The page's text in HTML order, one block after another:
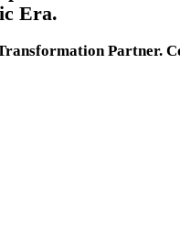
Era.
Partner.